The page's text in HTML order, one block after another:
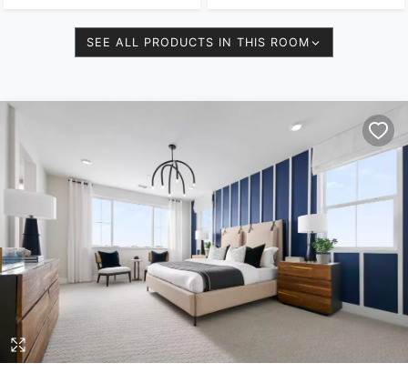
SEE ALL PRODUCTS IN THIS ROOM